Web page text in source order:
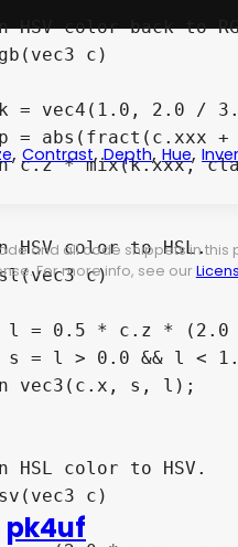
HSV color back to
c)
HSV color to HSL.
c)
HSL color to HSV.
c)
, Contrast,Depth,Hue,
and all code snippets in this
For more info, see our
pk4uf